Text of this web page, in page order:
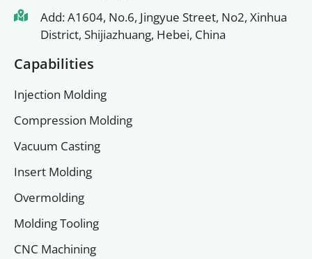
Add: A1604, No.6, Jingyue Street, No2, Xinhua
District, Shijiazhuang, Hebei, China
Capabilities
Injection Molding
Compression Molding
Vacuum Casting
Insert Molding
Overmolding
Molding Tooling
CNC Machining